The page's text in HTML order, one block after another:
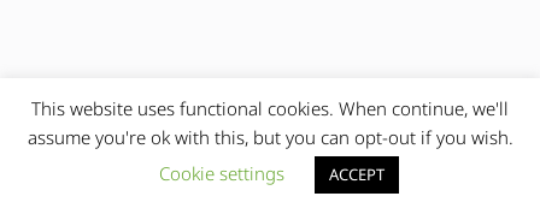
This website uses functional cookies. When continue, we'll
assume you're ok with this, but you can opt-out if you wish.
Cookie settings
ACCEPT